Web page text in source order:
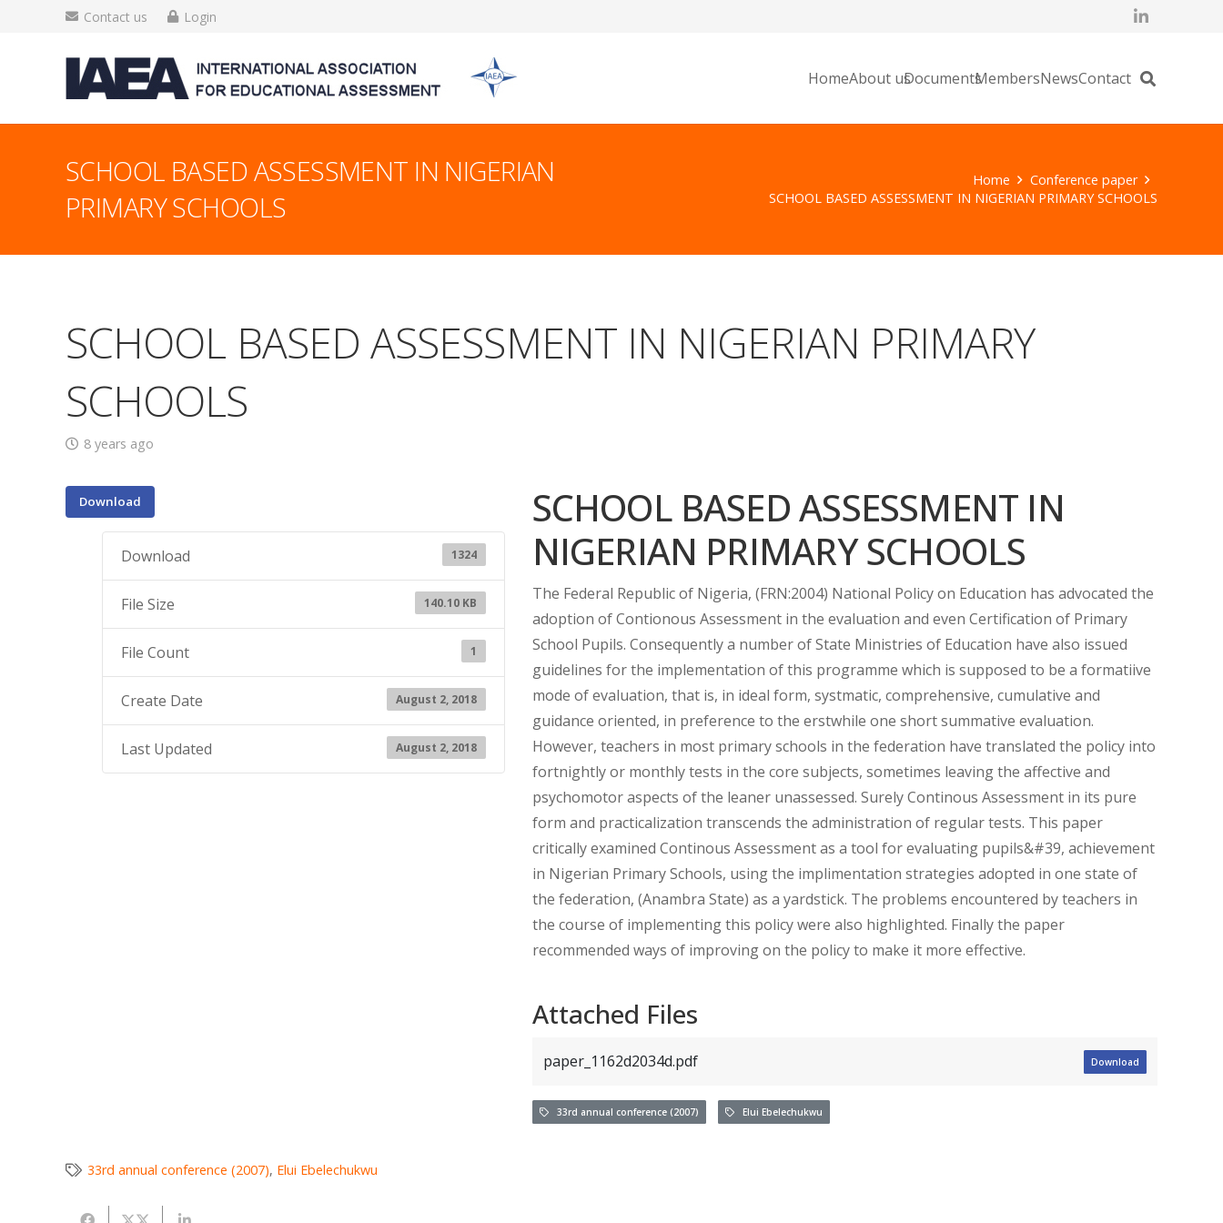
Contact us Login
HomeAbout usDocumentsMembersNewsContact
SCHOOL BASED ASSESSMENT IN NIGERIAN
PRIMARY SCHOOLS
Home
Conference paper
SCHOOL BASED ASSESSMENT IN NIGERIAN PRIMARY SCHOOLS
SCHOOL BASED ASSESSMENT IN NIGERIAN PRIMARY
SCHOOLS
8 years ago
Download
Download 1324
File Size 140.10 KB
File Count 1
Create Date August 2, 2018
Last Updated August 2, 2018
SCHOOL BASED ASSESSMENT IN
NIGERIAN PRIMARY SCHOOLS
The Federal Republic of Nigeria, (FRN:2004) National Policy on Education has advocated the
adoption of Contionous Assessment in the evaluation and even Certification of Primary
School Pupils. Consequently a number of State Ministries of Education have also issued
guidelines for the implementation of this programme which is supposed to be a formatiive
mode of evaluation, that is, in ideal form, systmatic, comprehensive, cumulative and
guidance oriented, in preference to the erstwhile one short summative evaluation.
However, teachers in most primary schools in the federation have translated the policy into
fortnightly or monthly tests in the core subjects, sometimes leaving the affective and
psychomotor aspects of the leaner unassessed. Surely Continous Assessment in its pure
form and practicalization transcends the administration of regular tests. This paper
critically examined Continous Assessment as a tool for evaluating pupils&#39, achievement
in Nigerian Primary Schools, using the implimentation strategies adopted in one state of
the federation, (Anambra State) as a yardstick. The problems encountered by teachers in
the course of implementing this policy were also highlighted. Finally the paper
recommended ways of improving on the policy to make it more effective.
Attached Files
paper_1162d2034d.pdf Download
33rd annual conference (2007) Elui Ebelechukwu
33rd annual conference (2007), Elui Ebelechukwu